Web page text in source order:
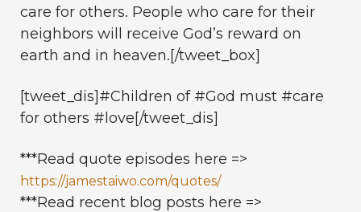
care for others. People who care for their
neighbors will receive God’s reward on
earth and in heaven.[/tweet_box]
[tweet_dis]#Children of #God must #care
for others #love[/tweet_dis]
***Read quote episodes here =>
https://jamestaiwo.com/quotes/
***Read recent blog posts here =>